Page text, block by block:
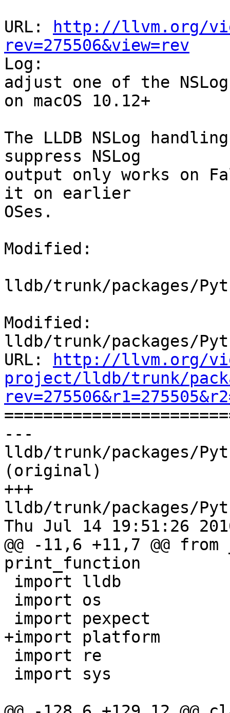
URL:
http://llvm.org/
rev=275506&view=rev
Log:
adjust one of the
on macOS 10.12+
The LLDB NSLog
suppress NSLog
output only works on
it on earlier
OSes.
Modified:
lldb/trunk/packages/
Modified:
lldb/trunk/packages/
URL:
http://llvm.org/
project/lldb/trunk/
---
lldb/trunk/packages/
(original)
+++
lldb/trunk/packages/
Thu Jul 14 19:51:26
@@ -11,6 +11,7 @@
print_function
+import platform